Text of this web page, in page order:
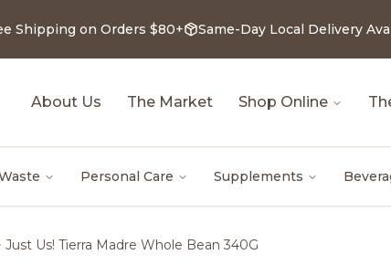
Shipping on Orders $80+ Same-Day Local Delivery
About Us The Market Shop Online
Personal Care Supplements
Just Us! Tierra Madre Whole Bean 340G